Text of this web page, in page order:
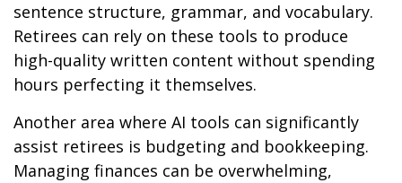
sentence structure, grammar, and vocabulary.
Retirees can rely on these tools to produce
high-quality written content without spending
hours perfecting it themselves.
Another area where AI tools can significantly
assist retirees is budgeting and bookkeeping.
Managing finances can be overwhelming,